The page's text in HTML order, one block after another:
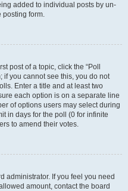
added to individual posts by un-
form.
post of a topic, click the “Poll
if you cannot see this, you do not
Enter a title and at least two
each option is on a separate line
of options users may select during
in days for the poll (0 for infinite
to amend their votes.
administrator. If you feel you need
amount, contact the board